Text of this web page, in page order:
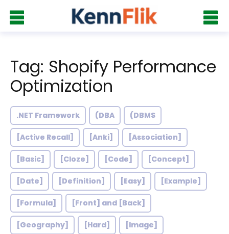
Tag: Shopify Performance
Optimization
.NET Framework (DBA (DBMS
[Active Recall] [Anki] [Association]
[Basic] [Cloze] [Code] [Concept]
[Date] [Definition] [Easy] [Example]
[Formula] [Front] and [Back]
[Geography] [Hard] [Image]